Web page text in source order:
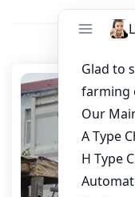
About / Bio